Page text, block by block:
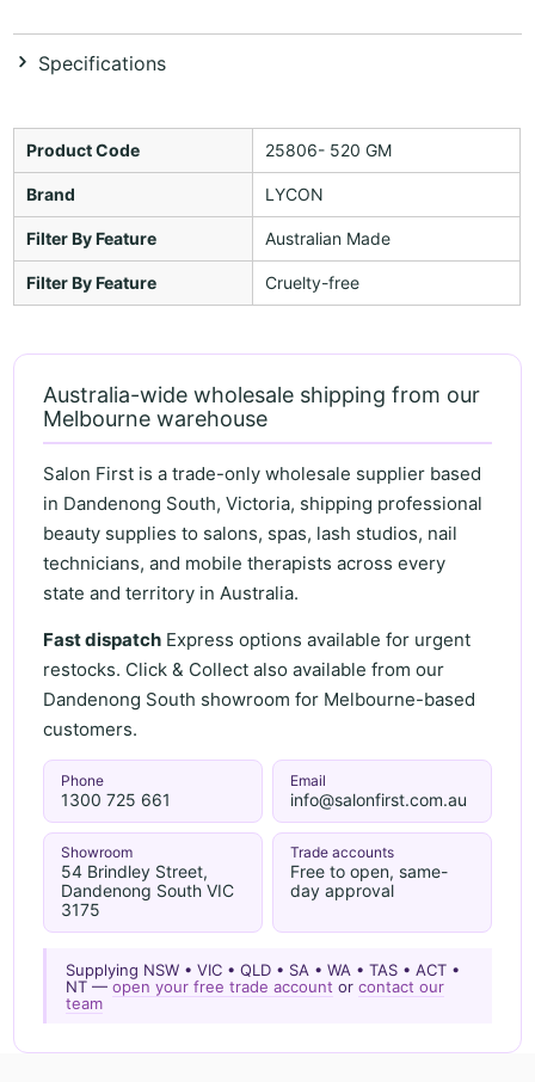
Specifications
Product Code 25806- 520 GM
Brand LYCON
Filter By Feature Australian Made
Filter By Feature Cruelty-free
Australia-wide wholesale shipping from our
Melbourne warehouse
Salon First is a trade-only wholesale supplier based
in Dandenong South, Victoria, shipping professional
beauty supplies to salons, spas, lash studios, nail
technicians, and mobile therapists across every
state and territory in Australia.
Fast dispatch Express options available for urgent
restocks. Click & Collect also available from our
Dandenong South showroom for Melbourne-based
customers.
Phone
1300 725 661
Email
info@salonfirst.com.au
Showroom
54 Brindley Street,
Dandenong South VIC
3175
Trade accounts
Free to open, same-
day approval
Supplying NSW • VIC • QLD • SA • WA • TAS • ACT •
NT —open your free trade account orcontact our
team